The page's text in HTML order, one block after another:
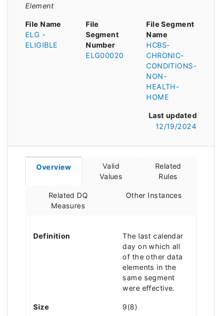
Element
File Name
ELG -
ELIGIBLE
File
Segment
Number
ELG00020
File Segment
Name
HCBS-
CHRONIC-
CONDITIONS-
NON-
HEALTH-
HOME
Last updated
12/19/2024
Overview
Valid
Values
Related
Rules
Related DQ
Measures
Other Instances
Definition
The last calendar
day on which all
of the other data
elements in the
same segment
were effective.
Size 9(8)